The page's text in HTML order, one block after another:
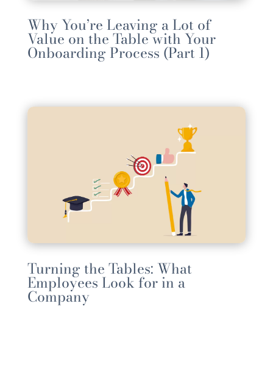
Why You’re Leaving a Lot of
Value on the Table with Your
Onboarding Process (Part 1)
Turning the Tables: What
Employees Look for in a
Company